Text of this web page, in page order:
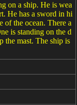
on a ship. He is wea
He has a sword in hi
of the ocean. There a
is standing on the d
the mast. The ship is